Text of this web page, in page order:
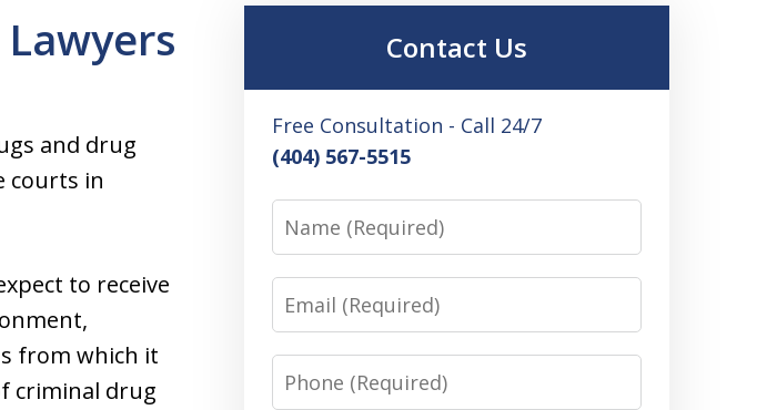
and drug
courts in
to receive
from which it
criminal drug
Contact Us
Free Consultation - Call 24/7
(404) 567-5515
Name
Email
Phone